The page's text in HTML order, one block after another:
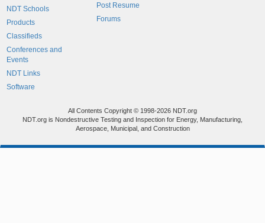
NDT Schools
Products
Classifieds
Conferences and
Events
NDT Links
Software
Post Resume
Forums
All Contents Copyright © 1998-2026 NDT.org
NDT.org is Nondestructive Testing and Inspection for Energy, Manufacturing,
Aerospace, Municipal, and Construction